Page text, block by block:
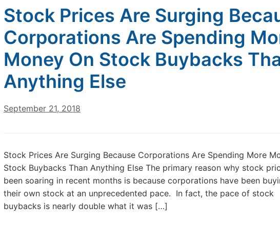
Stock Prices Are Surging
Corporations Are Spending
Money On Stock Buybacks
Anything Else
September 21, 2018
Stock Prices Are Surging Because Corporations Are Spending More
Stock Buybacks Than Anything Else The primary reason why stock
been soaring in recent months is because corporations have been
their own stock at an unprecedented pace. In fact, the pace of stock
buybacks is nearly double what it was […]